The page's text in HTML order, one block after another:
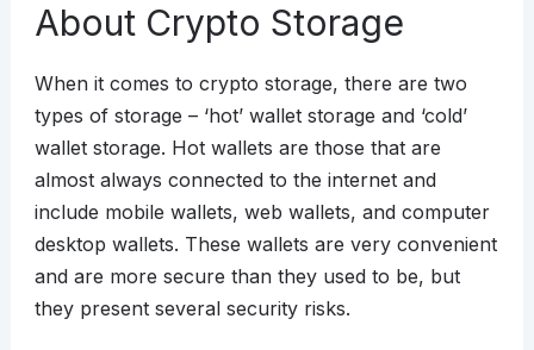
About Crypto Storage
When it comes to crypto storage, there are two
types of storage – ‘hot’ wallet storage and ‘cold’
wallet storage. Hot wallets are those that are
almost always connected to the internet and
include mobile wallets, web wallets, and computer
desktop wallets. These wallets are very convenient
and are more secure than they used to be, but
they present several security risks.